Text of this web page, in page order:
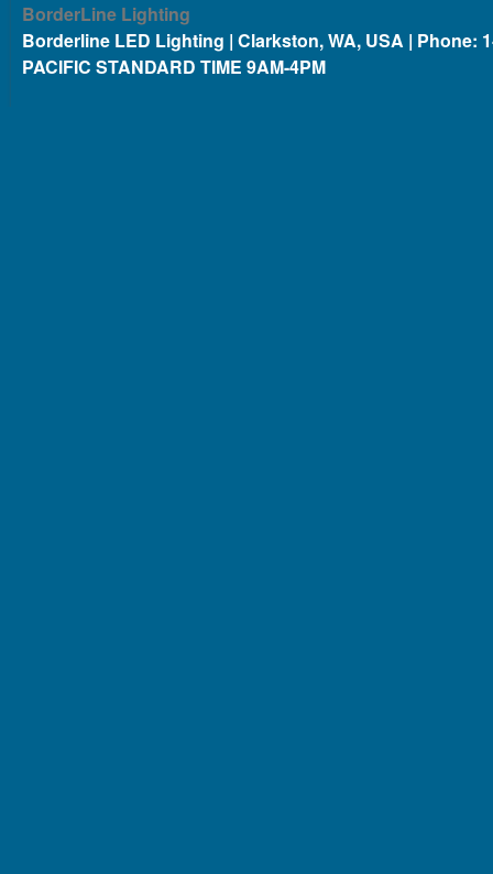
BorderLine Lighting
Borderline LED Lighting | Clarkston, WA, USA | Phone:
PACIFIC STANDARD TIME 9AM-4PM